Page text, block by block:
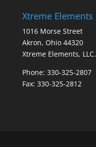
Xtreme Elements
1016 Morse Street
Akron, Ohio 44320
Xtreme Elements, LLC.
Phone: 330-325-2807
Fax: 330-325-2812